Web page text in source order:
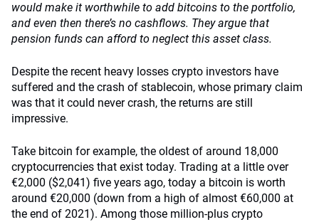
would make it worthwhile to add bitcoins to the portfolio,
and even then there’s no cashflows. They argue that
pension funds can afford to neglect this asset class.
Despite the recent heavy losses crypto investors have
suffered and the crash of stablecoin, whose primary claim
was that it could never crash, the returns are still
impressive.
Take bitcoin for example, the oldest of around 18,000
cryptocurrencies that exist today. Trading at a little over
€2,000 ($2,041) five years ago, today a bitcoin is worth
around €20,000 (down from a high of almost €60,000 at
the end of 2021). Among those million-plus crypto